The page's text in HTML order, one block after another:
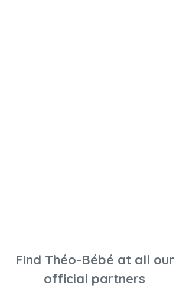
Find Théo-Bébé at all our
official partners